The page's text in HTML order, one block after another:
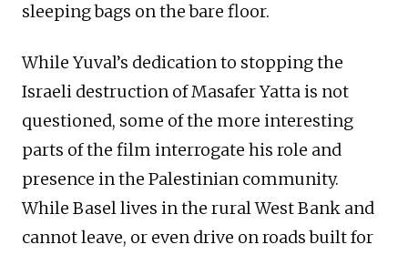
sleeping bags on the bare floor.
While Yuval’s dedication to stopping the
Israeli destruction of Masafer Yatta is not
questioned, some of the more interesting
parts of the film interrogate his role and
presence in the Palestinian community.
While Basel lives in the rural West Bank and
cannot leave, or even drive on roads built for